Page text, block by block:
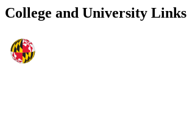
College and University Links